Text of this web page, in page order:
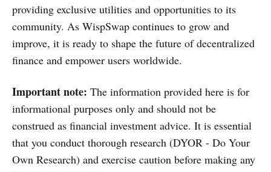
providing exclusive utilities and opportunities to its
community. As WispSwap continues to grow and
improve, it is ready to shape the future of decentralized
finance and empower users worldwide.
Important note: The information provided here is for
informational purposes only and should not be
construed as financial investment advice. It is essential
that you conduct thorough research (DYOR - Do Your
Own Research) and exercise caution before making any